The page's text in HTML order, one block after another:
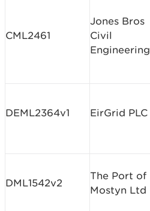
CML2461
Jones Bros
Civil
Engineering
DEML2364v1 EirGrid PLC
DML1542v2
The Port of
Mostyn Ltd